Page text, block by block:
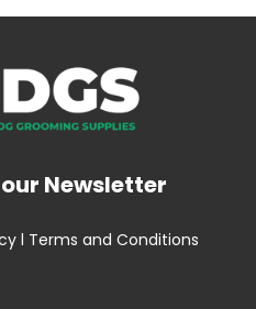
Newsletter
l Terms and Conditions